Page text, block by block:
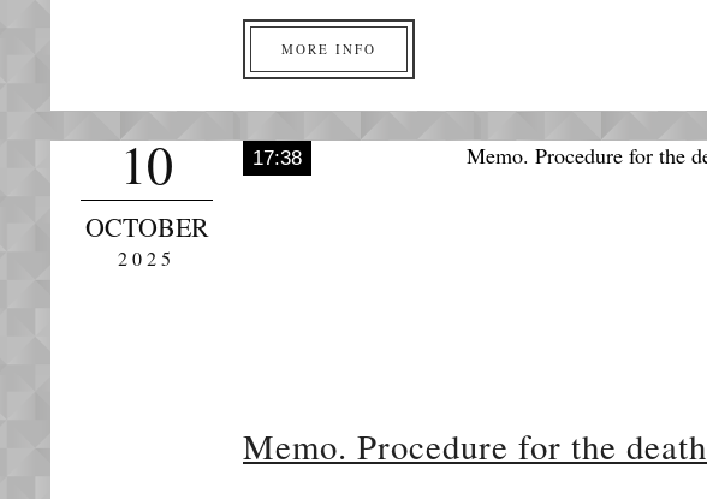
MORE INFO
10
OCTOBER
2025
17:38
Memo. Procedure for the